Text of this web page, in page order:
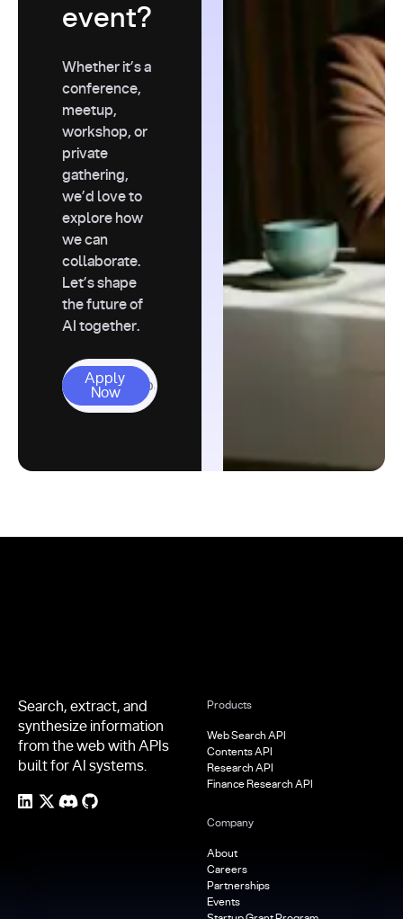
event?
Whether it’s a
conference,
meetup,
workshop, or
private
gathering,
we’d love to
explore how
we can
collaborate.
Let’s shape
the future of
AI together.
Search, extract, and
synthesize information
from the web with APIs
built for AI systems.
Products
Web Search API
Contents API
Research API
Finance Research API
Company
About
Careers
Partnerships
Events